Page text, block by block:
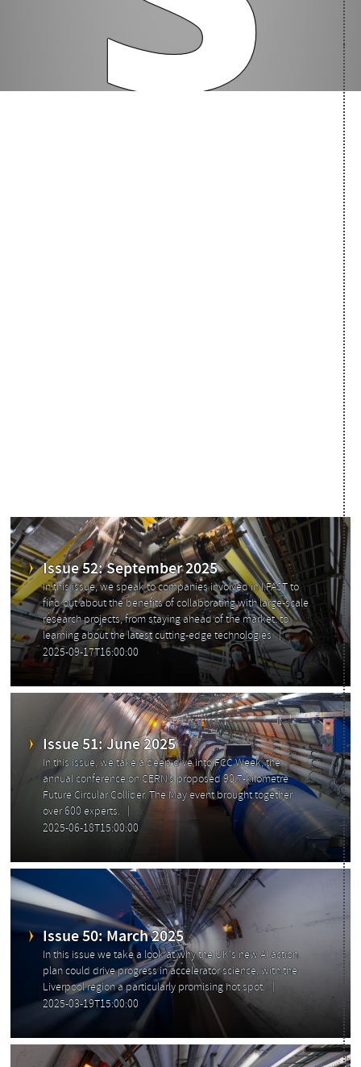
Issue 52: September 2025
In this issue, we speak to companies involved in I.FAST to
find out about the benefits of collaborating with large-scale
research projects, from staying ahead of the market, to
learning about the latest cutting-edge technologies
2025-09-17T16:00:00
Issue 51: June 2025
In this issue, we take a deep dive into FCC Week, the
annual conference on CERN’s proposed 90.7-kilometre
Future Circular Collider. The May event brought together
over 600 experts.
2025-06-18T15:00:00
Issue 50: March 2025
In this issue we take a look at why the UK's new AI action
plan could drive progress in accelerator science, with the
Liverpool region a particularly promising hot spot.
2025-03-19T15:00:00
Previous